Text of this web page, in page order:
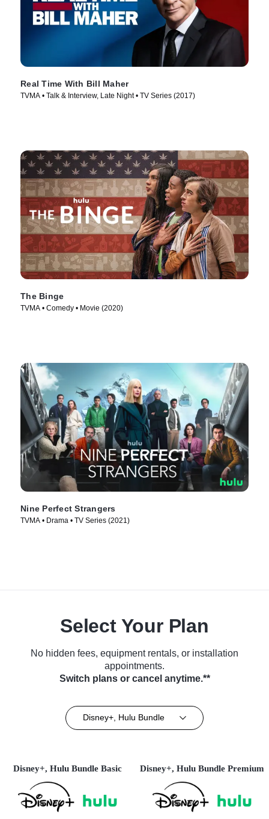
Real Time With Bill Maher
TVMA • Talk & Interview, Late Night • TV Series (2017)
The Binge
TVMA • Comedy • Movie (2020)
Nine Perfect Strangers
TVMA • Drama • TV Series (2021)
Select Your Plan
No hidden fees, equipment rentals, or installation
appointments.
Switch plans or cancel anytime.**
Disney+, Hulu Bundle
Disney+, Hulu Bundle Basic Disney+, Hulu Bundle Premium